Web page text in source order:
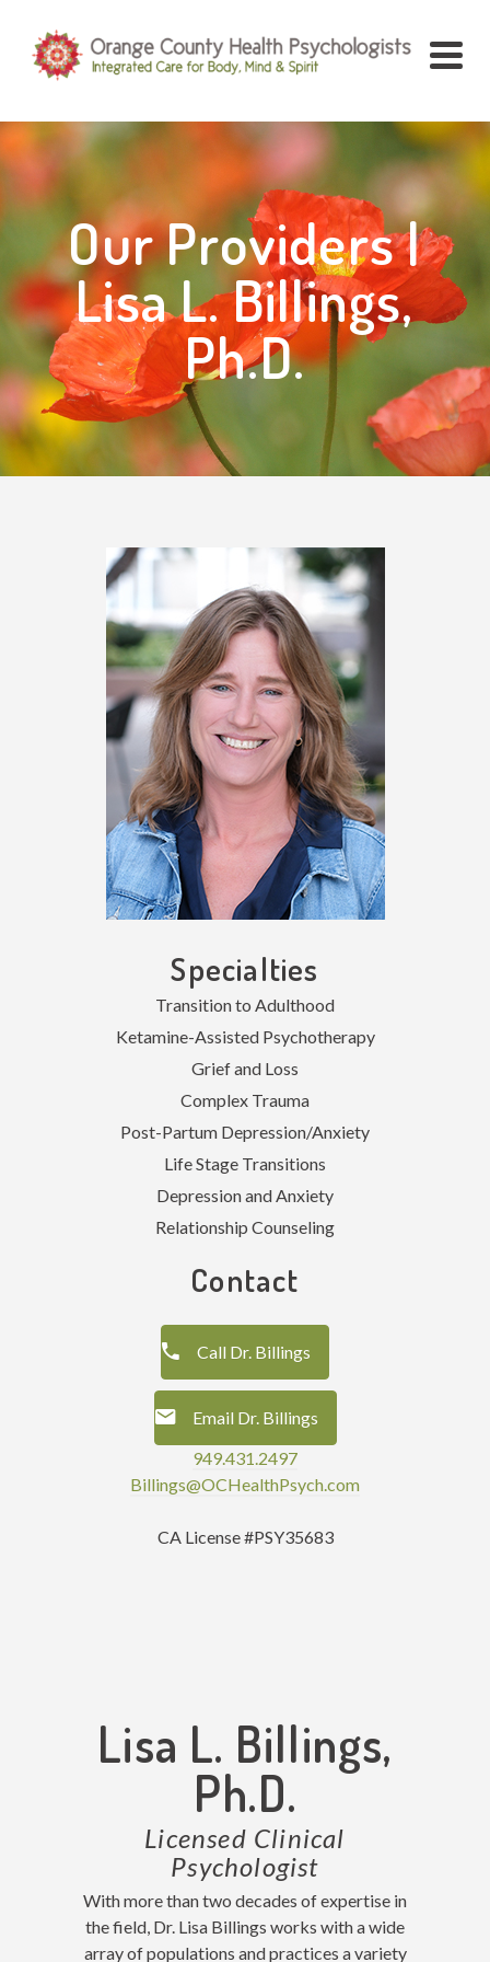
Our Providers |
Lisa L. Billings,
Ph.D.
Specialties
Transition to Adulthood
Ketamine-Assisted Psychotherapy
Grief and Loss
Complex Trauma
Post-Partum Depression/Anxiety
Life Stage Transitions
Depression and Anxiety
Relationship Counseling
Contact
Call Dr. Billings
Email Dr. Billings
949.431.2497
Billings@OCHealthPsych.com
CA License #PSY35683
Lisa L. Billings,
Ph.D.
Licensed Clinical
Psychologist
With more than two decades of expertise in
the field, Dr. Lisa Billings works with a wide
array of populations and practices a variety